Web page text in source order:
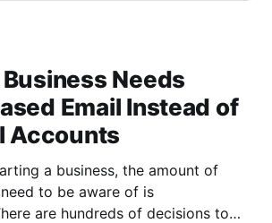
Needs
Email Instead of
Accounts
a business, the amount of
to be aware of is
are hundreds of decisions to